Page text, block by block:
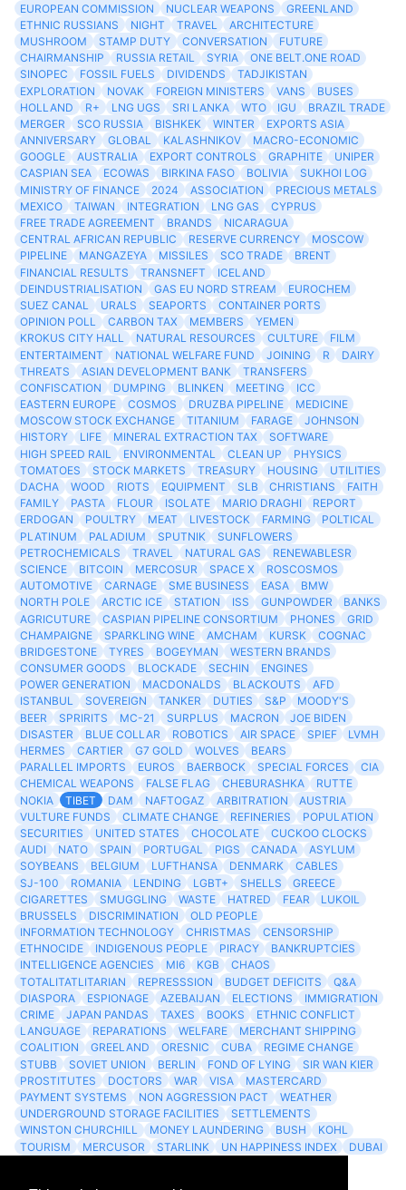
EUROPEAN COMMISSION
NUCLEAR WEAPONS
GREENLAND
ETHNIC RUSSIANS
NIGHT TRAVEL
ARCHITECTURE
MUSHROOM
STAMP DUTY CONVERSATION
FUTURE
CHAIRMANSHIP
RUSSIA RETAIL SYRIA
ONE BELT.ONE ROAD
SINOPEC
FOSSIL FUELS DIVIDENDS
TADJIKISTAN
EXPLORATION
NOVAK FOREIGN MINISTERS VANS
BUSES
HOLLAND
R+ LNG UGS SRI LANKA WTO IGU
BRAZIL TRADE
MERGER
SCO RUSSIA BISHKEK WINTER
EXPORTS ASIA
ANNIVERSARY
GLOBAL KALASHNIKOV
MACRO-ECONOMIC
GOOGLE
AUSTRALIA EXPORT CONTROLS GRAPHITE
UNIPER
CASPIAN SEA
ECOWAS BIRKINA FASO BOLIVIA
SUKHOI LOG
MINISTRY OF FINANCE
2024 ASSOCIATION
PRECIOUS METALS
MEXICO
TAIWAN INTEGRATION LNG GAS
CYPRUS
FREE TRADE AGREEMENT
BRANDS
NICARAGUA
CENTRAL AFRICAN REPUBLIC
RESERVE CURRENCY
MOSCOW
PIPELINE
MANGAZEYA MISSILES SCO TRADE
BRENT
FINANCIAL RESULTS
TRANSNEFT
ICELAND
DEINDUSTRIALISATION
GAS EU NORD STREAM
EUROCHEM
SUEZ CANAL
URALS SEAPORTS
CONTAINER PORTS
OPINION POLL
CARBON TAX MEMBERS
YEMEN
KROKUS CITY HALL
NATURAL RESOURCES CULTURE
FILM
ENTERTAIMENT
NATIONAL WELFARE FUND JOINING R
DAIRY
THREATS
ASIAN DEVELOPMENT BANK
TRANSFERS
CONFISCATION
DUMPING BLINKEN MEETING
ICC
EASTERN EUROPE
COSMOS DRUZBA PIPELINE
MEDICINE
MOSCOW STOCK EXCHANGE
TITANIUM FARAGE
JOHNSON
HISTORY
LIFE MINERAL EXTRACTION TAX
SOFTWARE
HIGH SPEED RAIL
ENVIRONMENTAL CLEAN UP
PHYSICS
TOMATOES
STOCK MARKETS TREASURY HOUSING
UTILITIES
DACHA
WOOD RIOTS EQUIPMENT SLB CHRISTIANS
FAITH
FAMILY
PASTA FLOUR ISOLATE MARIO DRAGHI
REPORT
ERDOGAN
POULTRY MEAT LIVESTOCK FARMING
POLTICAL
PLATINUM
PALADIUM SPUTNIK
SUNFLOWERS
PETROCHEMICALS
TRAVEL NATURAL GAS
RENEWABLESR
SCIENCE
BITCOIN MERCOSUR SPACE X
ROSCOSMOS
AUTOMOTIVE
CARNAGE SME BUSINESS EASA
BMW
NORTH POLE
ARCTIC ICE STATION ISS GUNPOWDER
BANKS
AGRICUTURE
CASPIAN PIPELINE CONSORTIUM PHONES
GRID
CHAMPAIGNE
SPARKLING WINE AMCHAM KURSK
COGNAC
BRIDGESTONE
TYRES BOGEYMAN
WESTERN BRANDS
CONSUMER GOODS
BLOCKADE SECHIN
ENGINES
POWER GENERATION
MACDONALDS BLACKOUTS
AFD
ISTANBUL
SOVEREIGN TANKER DUTIES S&P
MOODY'S
BEER
SPRIRITS MC-21 SURPLUS MACRON
JOE BIDEN
DISASTER
BLUE COLLAR ROBOTICS AIR SPACE SPIEF
LVMH
HERMES
CARTIER G7 GOLD WOLVES
BEARS
PARALLEL IMPORTS
EUROS BAERBOCK SPECIAL FORCES
CIA
CHEMICAL WEAPONS
FALSE FLAG CHEBURASHKA
RUTTE
NOKIA
TIBET DAM NAFTOGAZ ARBITRATION
AUSTRIA
VULTURE FUNDS
CLIMATE CHANGE REFINERIES
POPULATION
SECURITIES
UNITED STATES CHOCOLATE
CUCKOO CLOCKS
AUDI
NATO SPAIN PORTUGAL PIGS CANADA
ASYLUM
SOYBEANS
BELGIUM LUFTHANSA DENMARK
CABLES
SJ-100
ROMANIA LENDING LGBT+ SHELLS
GREECE
CIGARETTES
SMUGGLING WASTE HATRED FEAR
LUKOIL
BRUSSELS
DISCRIMINATION
OLD PEOPLE
INFORMATION TECHNOLOGY
CHRISTMAS
CENSORSHIP
ETHNOCIDE
INDIGENOUS PEOPLE PIRACY
BANKRUPTCIES
INTELLIGENCE AGENCIES
MI6 KGB
CHAOS
TOTALITATLITARIAN
REPRESSSION BUDGET DEFICITS
Q&A
DIASPORA
ESPIONAGE AZEBAIJAN ELECTIONS
IMMIGRATION
CRIME
JAPAN PANDAS TAXES BOOKS
ETHNIC CONFLICT
LANGUAGE
REPARATIONS WELFARE
MERCHANT SHIPPING
COALITION
GREELAND ORESNIC CUBA
REGIME CHANGE
STUBB
SOVIET UNION BERLIN FOND OF LYING
SIR WAN KIER
PROSTITUTES
DOCTORS WAR VISA
MASTERCARD
PAYMENT SYSTEMS
NON AGGRESSION PACT
WEATHER
UNDERGROUND STORAGE FACILITIES
SETTLEMENTS
WINSTON CHURCHILL
MONEY LAUNDERING BUSH
KOHL
TOURISM
MERCUSOR STARLINK UN HAPPINESS INDEX
DUBAI